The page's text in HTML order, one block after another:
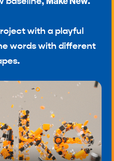
with a playful
words with different